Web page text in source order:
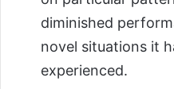
diminished
novel situations it
experienced.